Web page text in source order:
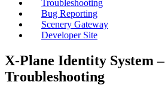
Troubleshooting
Bug Reporting
Scenery Gateway
Developer Site
X-Plane Identity System –
Troubleshooting